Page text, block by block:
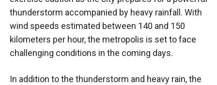
thunderstorm accompanied by heavy rainfall. With
wind speeds estimated between 140 and 150
kilometers per hour, the metropolis is set to face
challenging conditions in the coming days.
In addition to the thunderstorm and heavy rain, the